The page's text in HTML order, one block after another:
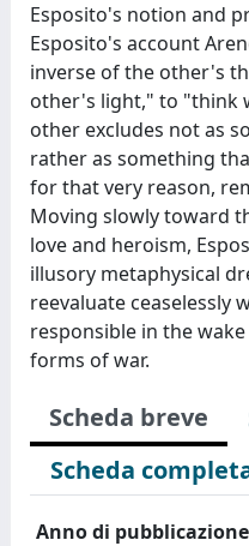
Esposito's notion and
Esposito's account
inverse of the other's
other's light," to "think
other excludes not as
rather as something
for that very reason,
Moving slowly toward
love and heroism,
illusory metaphysical
reevaluate ceaselessly
responsible in the
forms of war.
Scheda breve
Scheda
Anno di pubblicazione